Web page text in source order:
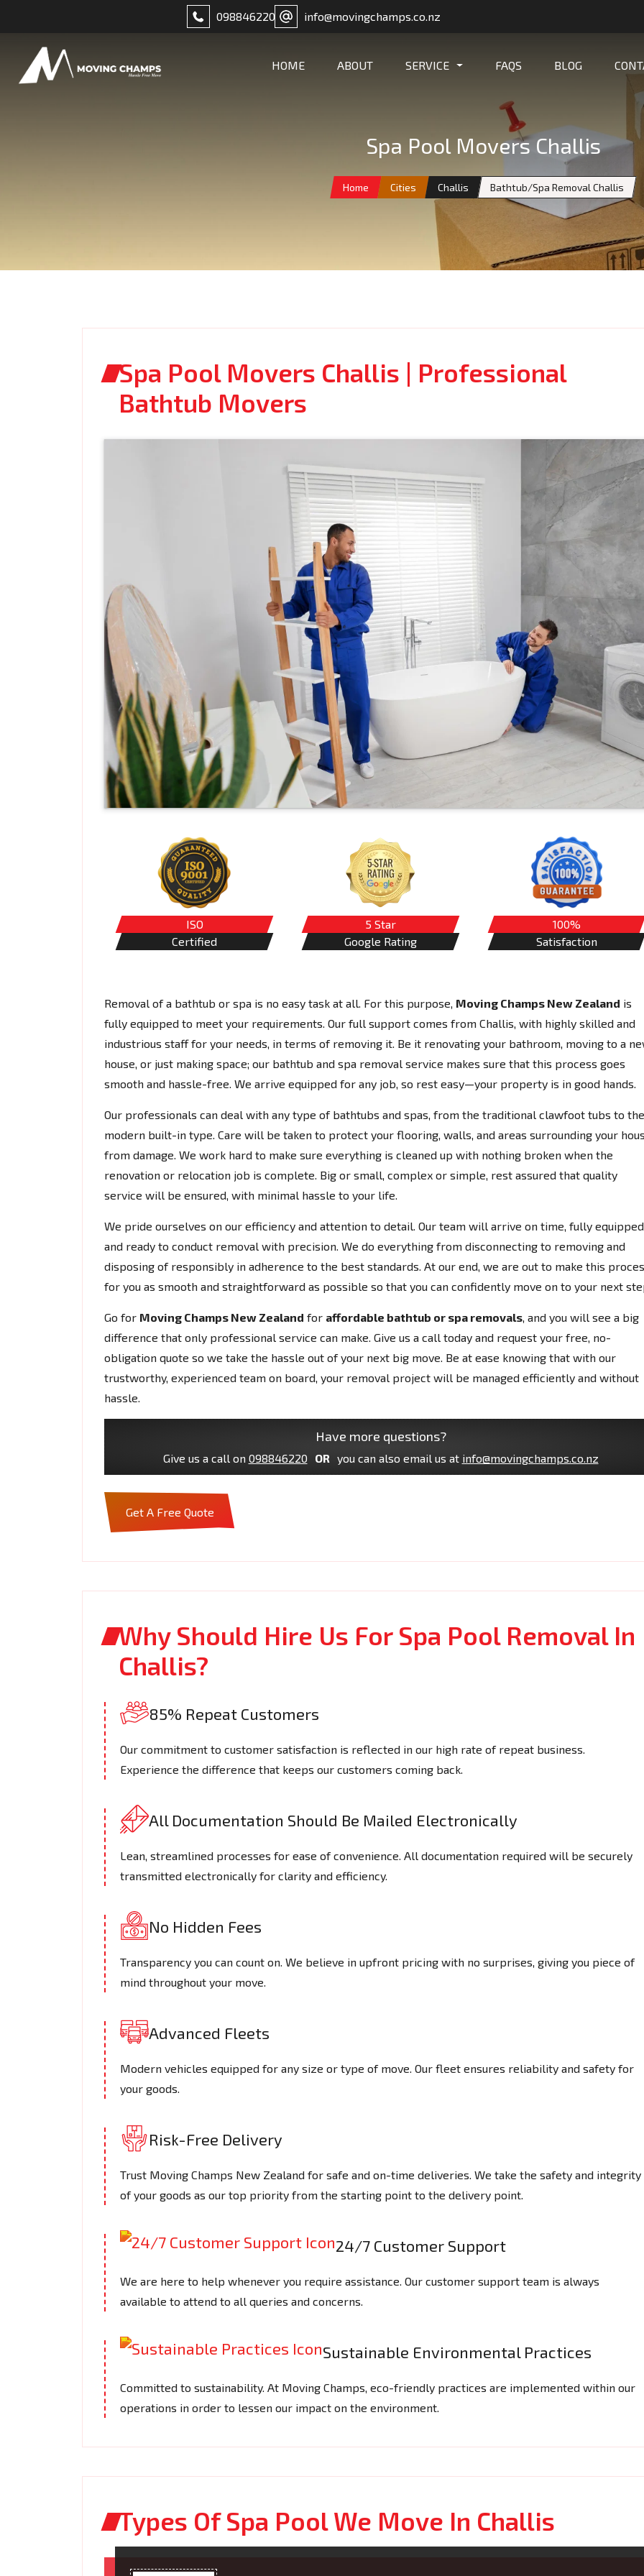
098846220 info@movingchamps.co.nz
HOME ABOUT SERVICE FAQS BLOG
Spa Pool Movers Challis
Home Cities Challis Bathtub/Spa Removal Challis
Spa Pool Movers Challis | Professional
Bathtub Movers
ISO
Certified
5 Star
Google Rating
100%
Satisfaction
Removal of a bathtub or spa is no easy task at all. For this purpose, Moving Champs New Zealand is
fully equipped to meet your requirements. Our full support comes from Challis, with highly skilled and
industrious staff for your needs, in terms of removing it. Be it renovating your bathroom, moving to a
house, or just making space; our bathtub and spa removal service makes sure that this process goes
smooth and hassle-free. We arrive equipped for any job, so rest easy—your property is in good hands.
Our professionals can deal with any type of bathtubs and spas, from the traditional clawfoot tubs to the
modern built-in type. Care will be taken to protect your flooring, walls, and areas surrounding your
from damage. We work hard to make sure everything is cleaned up with nothing broken when the
renovation or relocation job is complete. Big or small, complex or simple, rest assured that quality
service will be ensured, with minimal hassle to your life.
We pride ourselves on our efficiency and attention to detail. Our team will arrive on time, fully
and ready to conduct removal with precision. We do everything from disconnecting to removing and
disposing of responsibly in adherence to the best standards. At our end, we are out to make this
for you as smooth and straightforward as possible so that you can confidently move on to your next
Go for Moving Champs New Zealand for affordable bathtub or spa removals, and you will see a big
difference that only professional service can make. Give us a call today and request your free, no-
obligation quote so we take the hassle out of your next big move. Be at ease knowing that with our
trustworthy, experienced team on board, your removal project will be managed efficiently and without
hassle.
Have more questions?
Give us a call on 098846220 OR you can also email us at info@movingchamps.co.nz
Get A Free Quote
Why Should Hire Us For Spa Pool Removal In
Challis?
85% Repeat Customers
Our commitment to customer satisfaction is reflected in our high rate of repeat business.
Experience the difference that keeps our customers coming back.
All Documentation Should Be Mailed Electronically
Lean, streamlined processes for ease of convenience. All documentation required will be securely
transmitted electronically for clarity and efficiency.
No Hidden Fees
Transparency you can count on. We believe in upfront pricing with no surprises, giving you piece of
mind throughout your move.
Advanced Fleets
Modern vehicles equipped for any size or type of move. Our fleet ensures reliability and safety for
your goods.
Risk-Free Delivery
Trust Moving Champs New Zealand for safe and on-time deliveries. We take the safety and integrity
of your goods as our top priority from the starting point to the delivery point.
24/7 Customer Support
We are here to help whenever you require assistance. Our customer support team is always
available to attend to all queries and concerns.
Sustainable Environmental Practices
Committed to sustainability. At Moving Champs, eco-friendly practices are implemented within our
operations in order to lessen our impact on the environment.
Types Of Spa Pool We Move In Challis